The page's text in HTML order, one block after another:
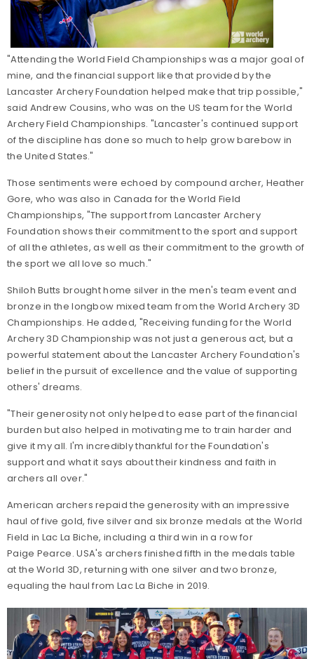
"Attending the World Field Championships was a major goal of
mine, and the financial support like that provided by the
Lancaster Archery Foundation helped make that trip possible,"
said Andrew Cousins, who was on the US team for the World
Archery Field Championships. "Lancaster's continued support
of the discipline has done so much to help grow barebow in
the United States."
Those sentiments were echoed by compound archer, Heather
Gore, who was also in Canada for the World Field
Championships, "The support from Lancaster Archery
Foundation shows their commitment to the sport and support
of all the athletes, as well as their commitment to the growth of
the sport we all love so much."
Shiloh Butts brought home silver in the men's team event and
bronze in the longbow mixed team from the World Archery 3D
Championships. He added, "Receiving funding for the World
Archery 3D Championship was not just a generous act, but a
powerful statement about the Lancaster Archery Foundation's
belief in the pursuit of excellence and the value of supporting
others' dreams.
"Their generosity not only helped to ease part of the financial
burden but also helped in motivating me to train harder and
give it my all. I'm incredibly thankful for the Foundation's
support and what it says about their kindness and faith in
archers all over."
American archers repaid the generosity with an impressive
haul of five gold, five silver and six bronze medals at the World
Field in Lac La Biche, including a third win in a row for
Paige Pearce. USA's archers finished fifth in the medals table
at the World 3D, returning with one silver and two bronze,
equaling the haul from Lac La Biche in 2019.